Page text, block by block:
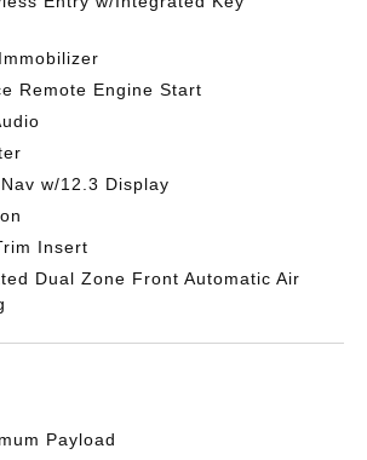
Remote Engine Start
w/12.3 Display
Insert
Dual Zone Front Automatic Air
Payload